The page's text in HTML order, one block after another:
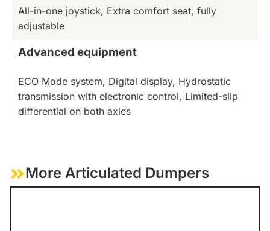
All-in-one joystick, Extra comfort seat, fully
adjustable
Advanced equipment
ECO Mode system, Digital display, Hydrostatic
transmission with electronic control, Limited-slip
differential on both axles
More Articulated Dumpers